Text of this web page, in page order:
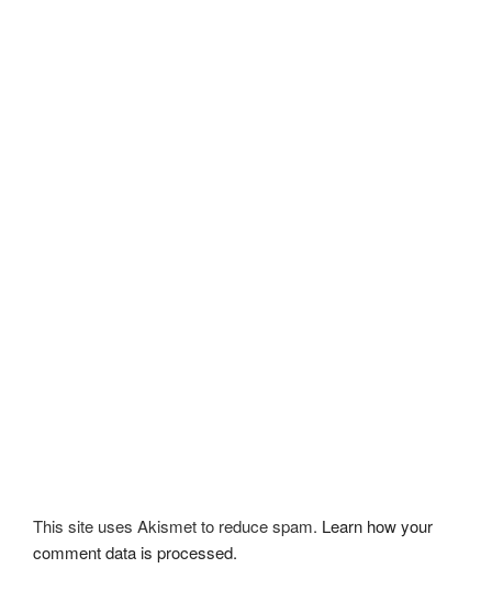
This site uses Akismet to reduce spam. Learn how your
comment data is processed.